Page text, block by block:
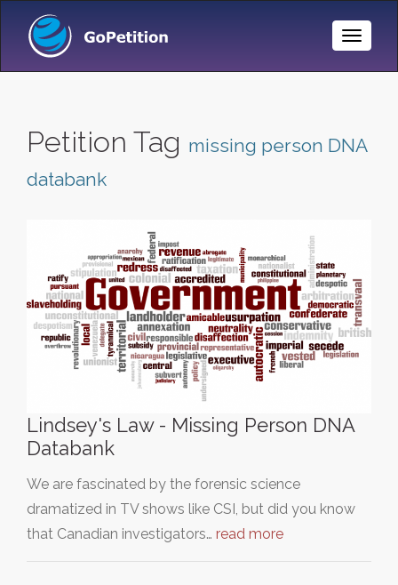
Toggle
Petition Tag missing person DNA
databank
Lindsey's Law - Missing Person DNA
Databank
We are fascinated by the forensic science
dramatized in TV shows like CSI, but did you know
that Canadian investigators… read more